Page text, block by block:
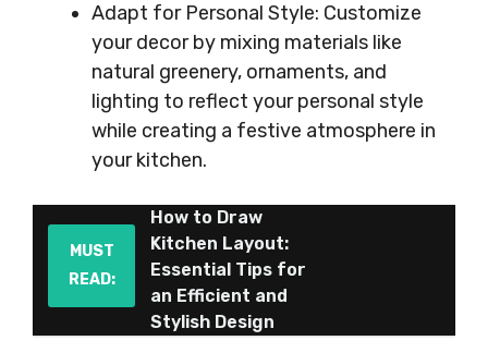
Adapt for Personal Style: Customize
your decor by mixing materials like
natural greenery, ornaments, and
lighting to reflect your personal style
while creating a festive atmosphere in
your kitchen.
MUST
READ:
How to Draw
Kitchen Layout:
Essential Tips for
an Efficient and
Stylish Design